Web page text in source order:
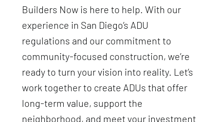
Builders Now is here to help. With our
experience in San Diego’s ADU
regulations and our commitment to
community-focused construction, we’re
ready to turn your vision into reality. Let’s
work together to create ADUs that offer
long-term value, support the
neighborhood, and meet your investment